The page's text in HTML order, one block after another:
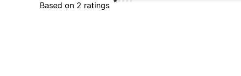
Based on 2 ratings